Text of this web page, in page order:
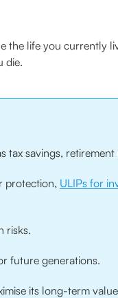
life you currently
die.
tax savings,
protection, ULIPs for
risks.
future generations.
its long-term